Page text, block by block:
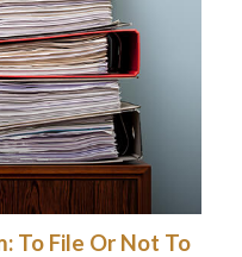
To File Or Not To